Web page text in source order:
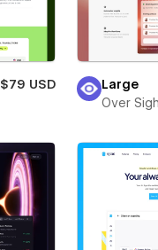
$79 USD
Large
Over